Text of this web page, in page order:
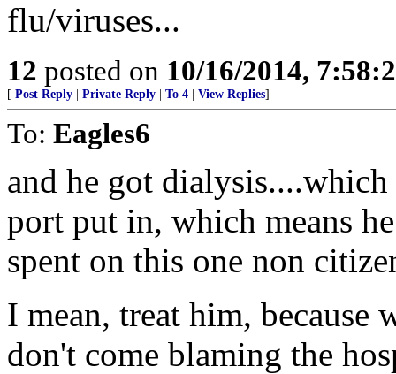
flu/viruses...
12 posted on 10/16/2014,
[ Post Reply Private Reply To 4 View Replies]
To: Eagles6
and he got dialysis....which
port put in, which means
spent on this one non
I mean, treat him, because
don't come blaming the